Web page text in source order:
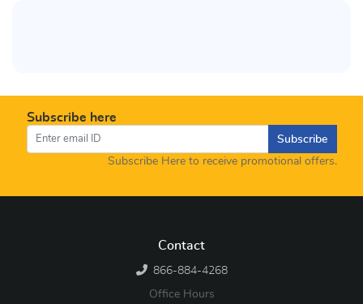
Subscribe here
Subscribe
Subscribe Here to receive promotional offers.
Contact
866-884-4268
Office Hours